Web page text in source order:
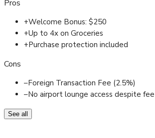
Pros
+Welcome Bonus: $250
+Up to 4x on Groceries
+Purchase protection included
Cons
–Foreign Transaction Fee (2.5%)
–No airport lounge access despite fee
See all